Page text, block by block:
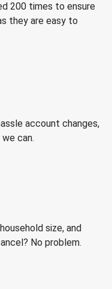
200 times to ensure
they are easy to
account changes,
can.
size, and
No problem.